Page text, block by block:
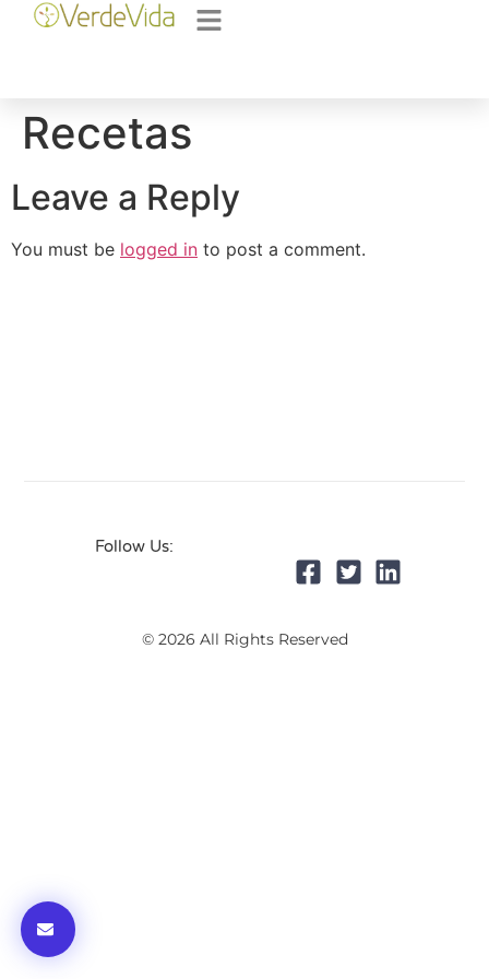
Recetas
Leave a Reply
You must be logged in to post a comment.
Follow Us:
© 2026 All Rights Reserved